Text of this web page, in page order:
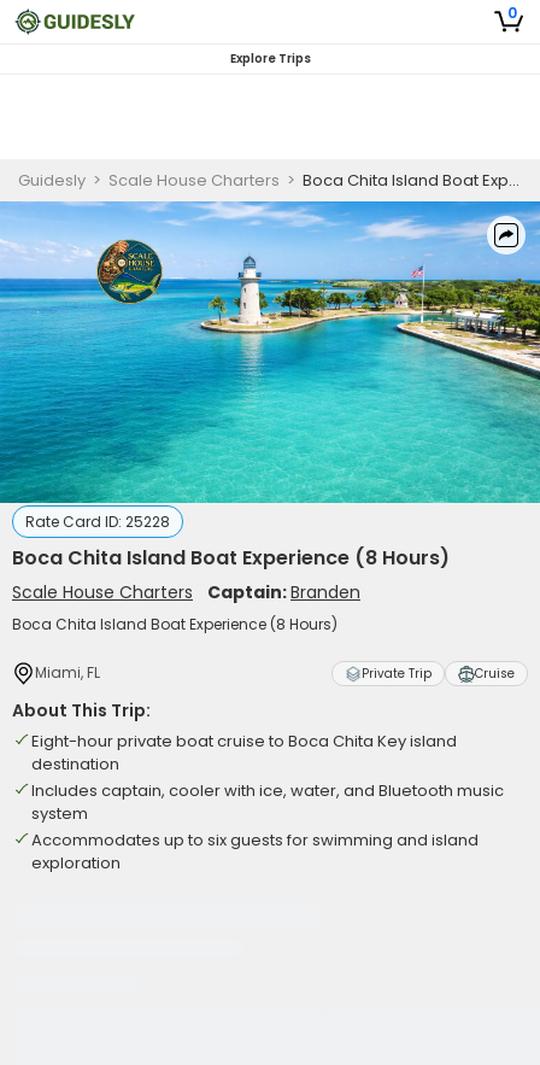
0
Explore Trips
Guidesly > Scale House Charters > Boca Chita Island Boat Experience (8 Hours)
Rate Card ID: 25228
Boca Chita Island Boat Experience (8 Hours)
Scale House Charters Captain:Branden
Boca Chita Island Boat Experience (8 Hours)
Miami, FL Private Trip Cruise
About This Trip:
Eight-hour private boat cruise to Boca Chita Key island
destination
Includes captain, cooler with ice, water, and Bluetooth music
system
Accommodates up to six guests for swimming and island
exploration